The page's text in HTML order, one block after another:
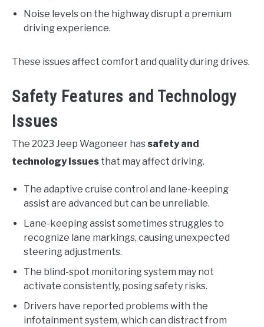
Noise levels on the highway disrupt a premium
driving experience.
These issues affect comfort and quality during drives.
Safety Features and Technology
Issues
The 2023 Jeep Wagoneer has safety and
technology issues that may affect driving.
The adaptive cruise control and lane-keeping
assist are advanced but can be unreliable.
Lane-keeping assist sometimes struggles to
recognize lane markings, causing unexpected
steering adjustments.
The blind-spot monitoring system may not
activate consistently, posing safety risks.
Drivers have reported problems with the
infotainment system, which can distract from